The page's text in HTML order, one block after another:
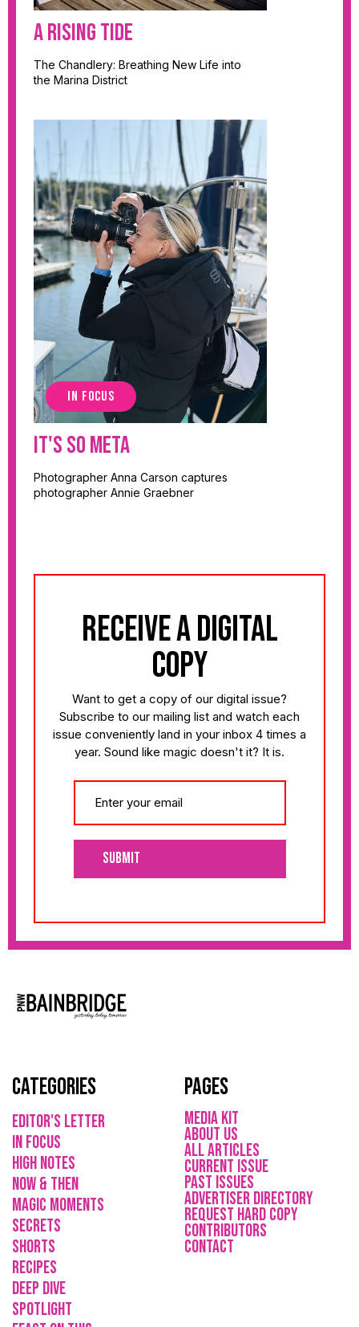
A Rising Tide
The Chandlery: Breathing New Life into
the Marina District
IN FOCUS
It's So Meta
Photographer Anna Carson captures
photographer Annie Graebner
receive a digital
copy
Want to get a copy of our digital issue?
Subscribe to our mailing list and watch each
issue conveniently land in your inbox 4 times a
year. Sound like magic doesn't it? It is.
Submit
Categories
Editor's Letter
in focus
high notes
now & then
magic moments
secrets
shorts
recipes
deep dive
spotlight
Pages
media kit
About Us
All Articles
current issue
Past issues
ADVErTISER directory
REQUEST HARD COPY
Contributors
CONTACT